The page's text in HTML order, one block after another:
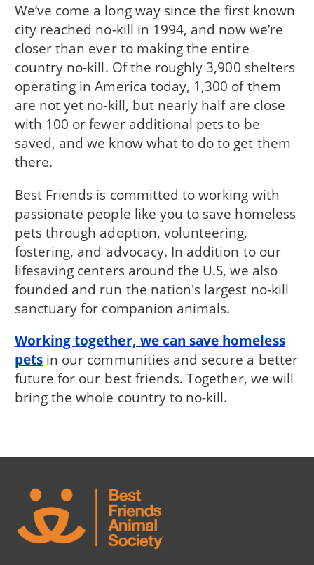
We’ve come a long way since the first known
city reached no-kill in 1994, and now we’re
closer than ever to making the entire
country no-kill. Of the roughly 3,900 shelters
operating in America today, 1,300 of them
are not yet no-kill, but nearly half are close
with 100 or fewer additional pets to be
saved, and we know what to do to get them
there.
Best Friends is committed to working with
passionate people like you to save homeless
pets through adoption, volunteering,
fostering, and advocacy. In addition to our
lifesaving centers around the U.S, we also
founded and run the nation's largest no-kill
sanctuary for companion animals.
Working together, we can save homeless
pets in our communities and secure a better
future for our best friends. Together, we will
bring the whole country to no-kill.